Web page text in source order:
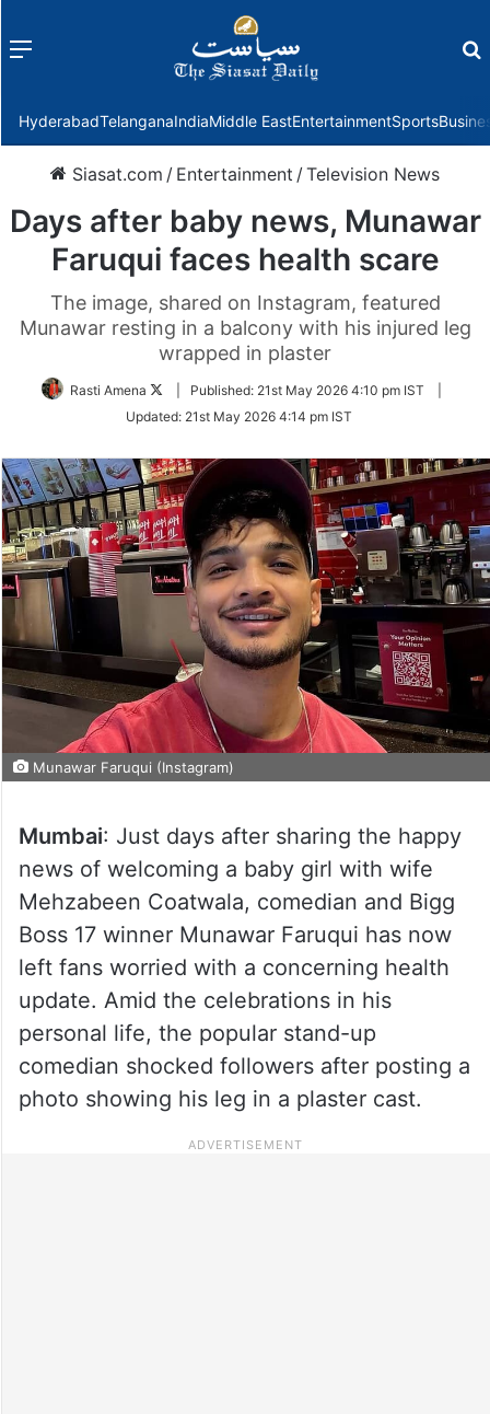
Menu
HyderabadTelanganaIndiaMiddle EastEntertainmentSports
Siasat.com / Entertainment /Television News
Days after baby news, Munawar
Faruqui faces health scare
The image, shared on Instagram, featured
Munawar resting in a balcony with his injured leg
wrapped in plaster
Rasti Amena
Follow
Twitter
Published: 21st May 2026 4:10 pm IST
Updated: 21st May 2026 4:14 pm IST
Munawar Faruqui (Instagram)
Mumbai: Just days after sharing the happy
news of welcoming a baby girl with wife
Mehzabeen Coatwala, comedian and Bigg
Boss 17 winner Munawar Faruqui has now
left fans worried with a concerning health
update. Amid the celebrations in his
personal life, the popular stand-up
comedian shocked followers after posting a
photo showing his leg in a plaster cast.